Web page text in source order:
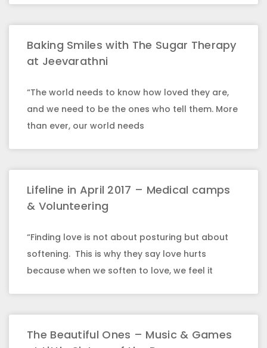
Baking Smiles with The Sugar Therapy
at Jeevarathni
“The world needs to know how loved they are,
and we need to be the ones who tell them. More
than ever, our world needs
Lifeline in April 2017 – Medical camps
& Volunteering
“Finding love is not about posturing but about
softening. This is why they say love hurts
because when we soften to love, we feel it
The Beautiful Ones – Music & Games